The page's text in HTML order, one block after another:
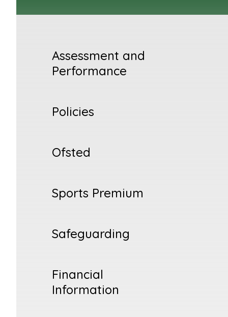
Assessment and
Performance
Policies
Ofsted
Sports Premium
Safeguarding
Financial
Information